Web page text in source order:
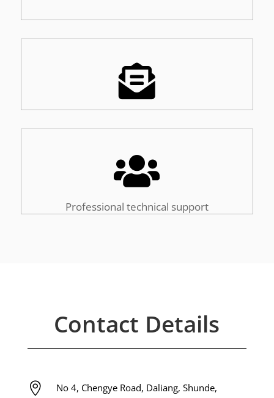


Professional technical support
Contact Details

No 4, Chengye Road, Daliang, Shunde,